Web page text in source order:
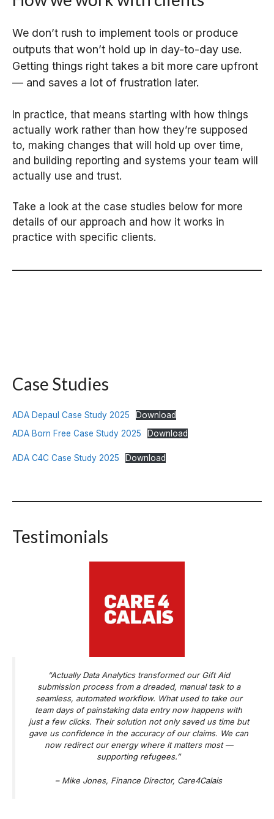
We don’t rush to implement tools or produce
outputs that won’t hold up in day-to-day use.
Getting things right takes a bit more care upfront
— and saves a lot of frustration later.
In practice, that means starting with how things
actually work rather than how they’re supposed
to, making changes that will hold up over time,
and building reporting and systems your team will
actually use and trust.
Take a look at the case studies below for more
details of our approach and how it works in
practice with specific clients.
Case Studies
ADA Depaul Case Study 2025
Download
ADA Born Free Case Study 2025
Download
ADA C4C Case Study 2025 Download
Testimonials
“Actually Data Analytics transformed our Gift Aid
submission process from a dreaded, manual task to a
seamless, automated workflow. What used to take our
team days of painstaking data entry now happens with
just a few clicks. Their solution not only saved us time but
gave us confidence in the accuracy of our claims. We can
now redirect our energy where it matters most —
supporting refugees.”
– Mike Jones, Finance Director, Care4Calais